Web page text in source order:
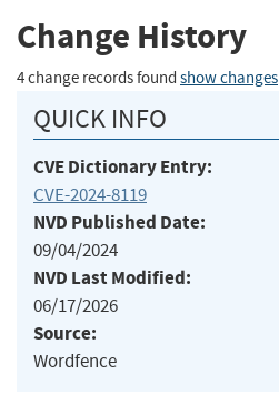
Change History
4 change records found show changes
QUICK INFO
CVE Dictionary Entry:
CVE-2024-8119
NVD Published Date:
09/04/2024
NVD Last Modified:
06/17/2026
Source:
Wordfence